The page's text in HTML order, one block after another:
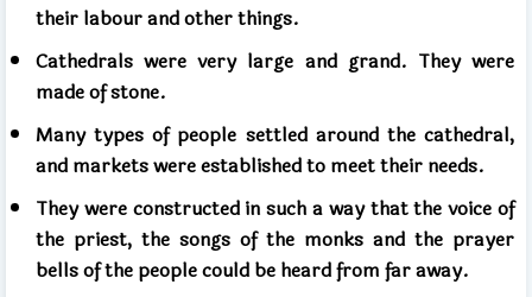
their labour and other things.
Cathedrals were very large and grand. They were
made of stone.
Many types of people settled around the cathedral,
and markets were established to meet their needs.
They were constructed in such a way that the voice of
the priest, the songs of the monks and the prayer
bells of the people could be heard from far away.